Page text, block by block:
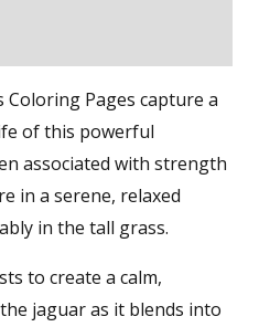
Coloring Pages capture a
of this powerful
associated with strength
in a serene, relaxed
in the tall grass.
to create a calm,
jaguar as it blends into